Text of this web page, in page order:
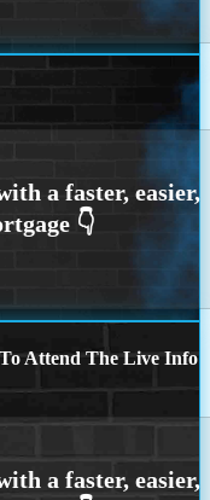
Attend The Live Info